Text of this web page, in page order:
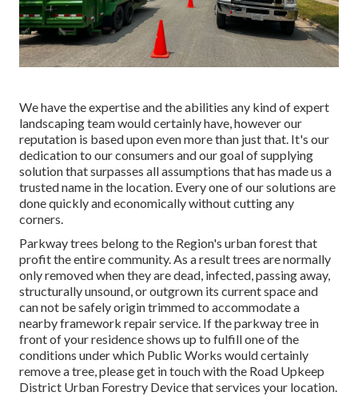
We have the expertise and the abilities any kind of expert
landscaping team would certainly have, however our
reputation is based upon even more than just that. It's our
dedication to our consumers and our goal of supplying
solution that surpasses all assumptions that has made us a
trusted name in the location. Every one of our solutions are
done quickly and economically without cutting any
corners.
Parkway trees belong to the Region's urban forest that
profit the entire community. As a result trees are normally
only removed when they are dead, infected, passing away,
structurally unsound, or outgrown its current space and
can not be safely origin trimmed to accommodate a
nearby framework repair service. If the parkway tree in
front of your residence shows up to fulfill one of the
conditions under which Public Works would certainly
remove a tree, please get in touch with the Road Upkeep
District Urban Forestry Device that services your location.